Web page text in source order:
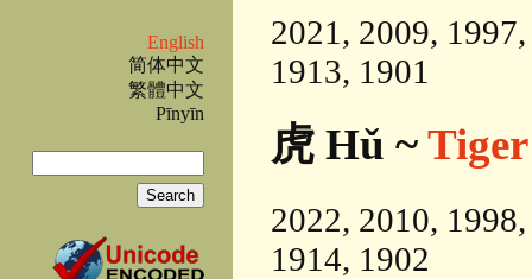
English
简体中文
繁體中文
Pīnyīn
Search form
Search
2021, 2009,
1913, 1901
虎 Hǔ ~Tiger
2022, 2010,
1914, 1902